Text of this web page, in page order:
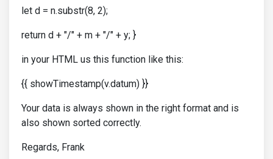
let d = n.substr(8, 2);
return d + "/" + m + "/" + y; }
in your HTML us this function like this:
{{ showTimestamp(v.datum) }}
Your data is always shown in the right format and is
also shown sorted correctly.
Regards, Frank